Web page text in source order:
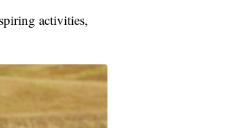
activities,